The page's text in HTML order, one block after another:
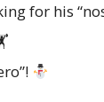
for his